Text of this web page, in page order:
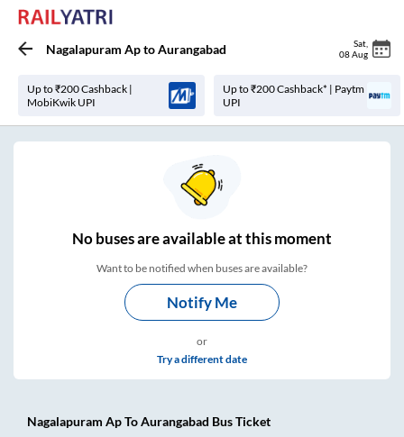
Nagalapuram AptoAurangabad Sat
08 Aug
Up to ₹200 Cashback |
MobiKwik UPI
Up to ₹200 Cashback* | Paytm
UPI
Nobuses areavailable at this moment
Want to be notified when buses are available?
Notify Me
or
Try a different date
Nagalapuram ApToAurangabad Bus Ticket